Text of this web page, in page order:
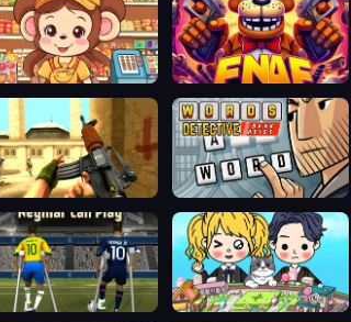
Cute Monkey Mart FNAF Web
FPS Assault Shooter Words Detective Bank Heist
Neymar can play Poca Avatar Life